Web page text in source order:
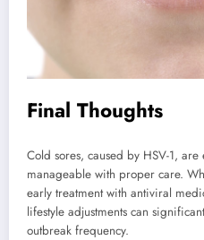
Final Thoughts
Cold sores, caused by HSV-1,
manageable with proper care.
early treatment with antiviral
lifestyle adjustments can
outbreak frequency.